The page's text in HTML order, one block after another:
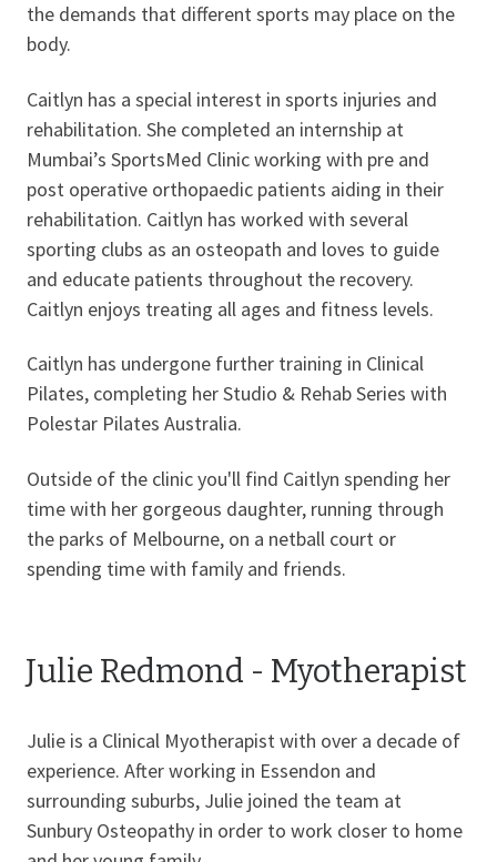
the demands that different sports may place on the
body.
Caitlyn has a special interest in sports injuries and
rehabilitation. She completed an internship at
Mumbai’s SportsMed Clinic working with pre and
post operative orthopaedic patients aiding in their
rehabilitation. Caitlyn has worked with several
sporting clubs as an osteopath and loves to guide
and educate patients throughout the recovery.
Caitlyn enjoys treating all ages and fitness levels.
Caitlyn has undergone further training in Clinical
Pilates, completing her Studio & Rehab Series with
Polestar Pilates Australia.
Outside of the clinic you'll find Caitlyn spending her
time with her gorgeous daughter, running through
the parks of Melbourne, on a netball court or
spending time with family and friends.
Julie Redmond - Myotherapist
Julie is a Clinical Myotherapist with over a decade of
experience. After working in Essendon and
surrounding suburbs, Julie joined the team at
Sunbury Osteopathy in order to work closer to home